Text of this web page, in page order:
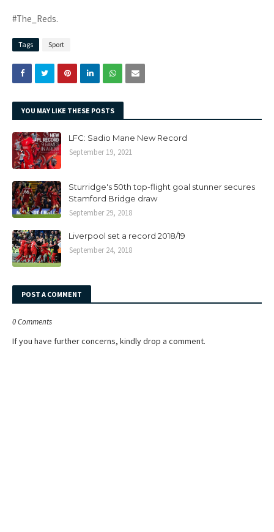
#The_Reds.
Tags Sport
YOU MAY LIKE THESE POSTS
LFC: Sadio Mane New Record
September 19, 2021
Sturridge's 50th top-flight goal stunner secures
Stamford Bridge draw
September 29, 2018
Liverpool set a record 2018/19
September 24, 2018
POST A COMMENT
0 Comments
If you have further concerns, kindly drop a comment.